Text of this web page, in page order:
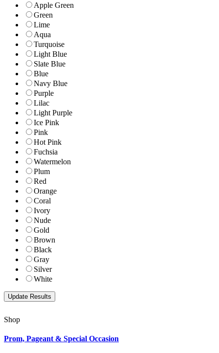
Apple Green
Green
Lime
Aqua
Turquoise
Light Blue
Slate Blue
Blue
Navy Blue
Purple
Lilac
Light Purple
Ice Pink
Pink
Hot Pink
Fuchsia
Watermelon
Plum
Red
Orange
Coral
Ivory
Nude
Gold
Brown
Black
Gray
Silver
White
Shop
Prom, Pageant & Special Occasion